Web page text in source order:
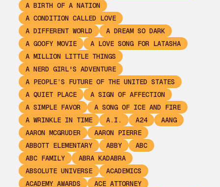
A BIRTH OF A NATION
A CONDITION CALLED LOVE
A DIFFERENT WORLD
A DREAM SO DARK
A GOOFY MOVIE
A LOVE SONG FOR LATASHA
A MILLION LITTLE THINGS
A NERD GIRL'S ADVENTURE
A PEOPLE’S FUTURE OF THE UNITED STATES
A QUIET PLACE
A SIGN OF AFFECTION
A SIMPLE FAVOR
A SONG OF ICE AND FIRE
A WRINKLE IN TIME
A.I. A24
AANG
AARON MCGRUDER
AARON PIERRE
ABBOTT ELEMENTARY
ABBY
ABC
ABC FAMILY
ABRA KADABRA
ABSOLUTE UNIVERSE
ACADEMICS
ACADEMY AWARDS
ACE ATTORNEY